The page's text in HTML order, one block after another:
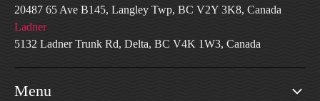
20487 65 Ave B145, Langley Twp, BC V2Y 3K8, Canada
Ladner
5132 Ladner Trunk Rd, Delta, BC V4K 1W3, Canada
Menu